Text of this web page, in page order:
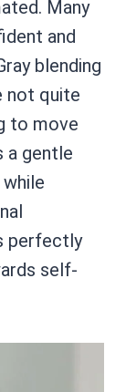
Many
and
blending
not quite
to move
a gentle
perfectly
self-